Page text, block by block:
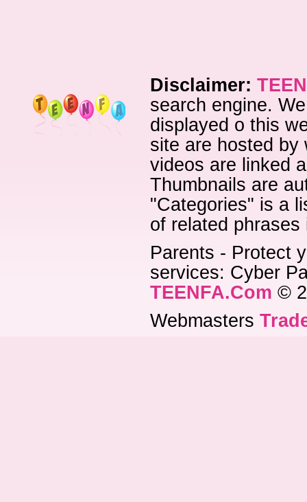
Disclaimer:
search engine.
displayed o this
site are hosted by
videos are linked
Thumbnails are
"Categories" is a
of related
Parents - Protect
services: Cyber
TEENFA.Com ©
Webmasters